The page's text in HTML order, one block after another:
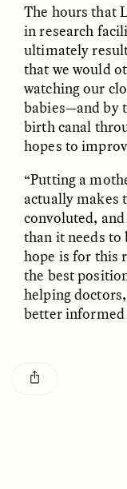
The Day I Heard
Mother’s Accent
DIANE DUCLOS
ESSAY /MATERIAL
El mito del oro
riesgo”
GISELLE FIGUEROA
The hours that
in research
ultimately
that we would
watching our
babies—and by
birth canal
hopes to
“Putting a
actually makes
convoluted,
than it needs to
hope is for this
the best
helping
better informed